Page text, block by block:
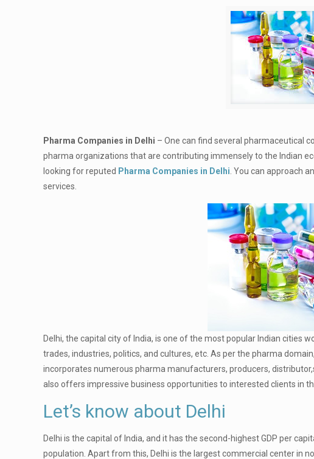
Pharma Companies in Delhi – One can find several pharmaceutical
pharma organizations that are contributing immensely to the Indian
looking for reputed Pharma Companies in Delhi . You can approach
services.
Delhi, the capital city of India, is one of the most popular Indian cities
trades, industries, politics, and cultures, etc. As per the pharma
incorporates numerous pharma manufacturers, producers,
also offers impressive business opportunities to interested clients in
Let’s know about Delhi
Delhi is the capital of India, and it has the second-highest GDP per
population. Apart from this, Delhi is the largest commercial center in